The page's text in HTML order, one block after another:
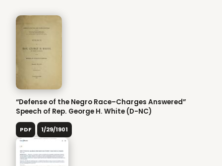
“Defense of the Negro Race–Charges Answered”
Speech of Rep. George H. White (D-NC)
PDF 1/29/1901